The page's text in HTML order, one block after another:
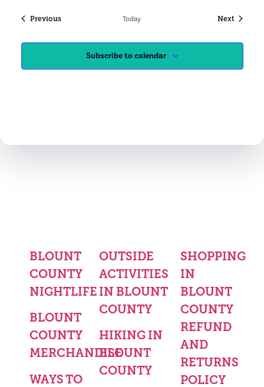
PreviousEvents Today NextEvents
Subscribe to calendar
BLOUNT
COUNTY
NIGHTLIFE
BLOUNT
COUNTY
MERCHANDISE
WAYS TO
OUTSIDE
ACTIVITIES
IN BLOUNT
COUNTY
HIKING IN
BLOUNT
COUNTY
SHOPPING
IN
BLOUNT
COUNTY
REFUND
AND
RETURNS
POLICY